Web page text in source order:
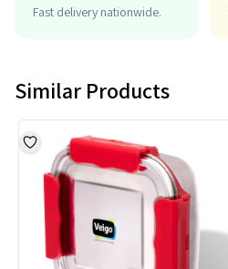
Fast delivery nationwide.
Similar Products